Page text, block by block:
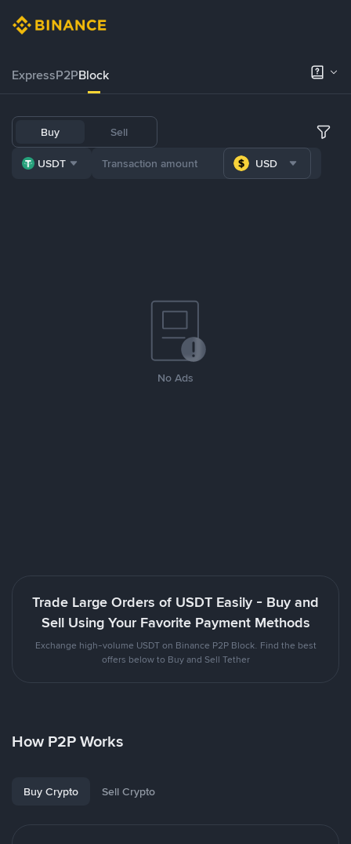
ExpressP2PBlock
Buy Sell
USDT USD
No Ads
Trade Large Orders of USDT Easily - Buy and
Sell Using Your Favorite Payment Methods
Exchange high-volume USDT on Binance P2P Block. Find the best
offers below to Buy and Sell Tether
How P2P Works
Buy Crypto Sell Crypto